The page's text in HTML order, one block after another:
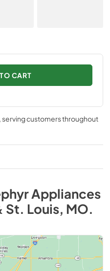
CART
, serving customers throughout
Appliances
St. Louis, MO.